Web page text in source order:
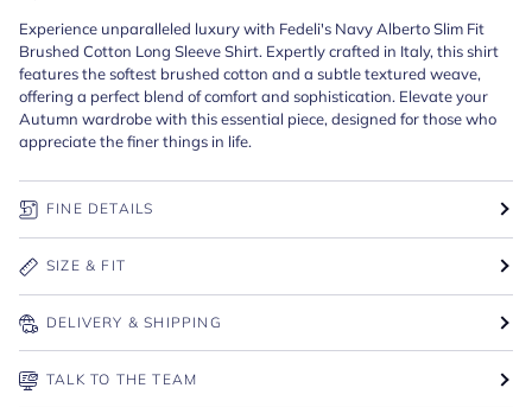
Experience unparalleled luxury with Fedeli's Navy Alberto Slim Fit
Brushed Cotton Long Sleeve Shirt. Expertly crafted in Italy, this shirt
features the softest brushed cotton and a subtle textured weave,
offering a perfect blend of comfort and sophistication. Elevate your
Autumn wardrobe with this essential piece, designed for those who
appreciate the finer things in life.
FINE DETAILS
SIZE & FIT
DELIVERY & SHIPPING
TALK TO THE TEAM